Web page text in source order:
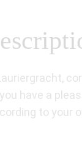
have a
to your